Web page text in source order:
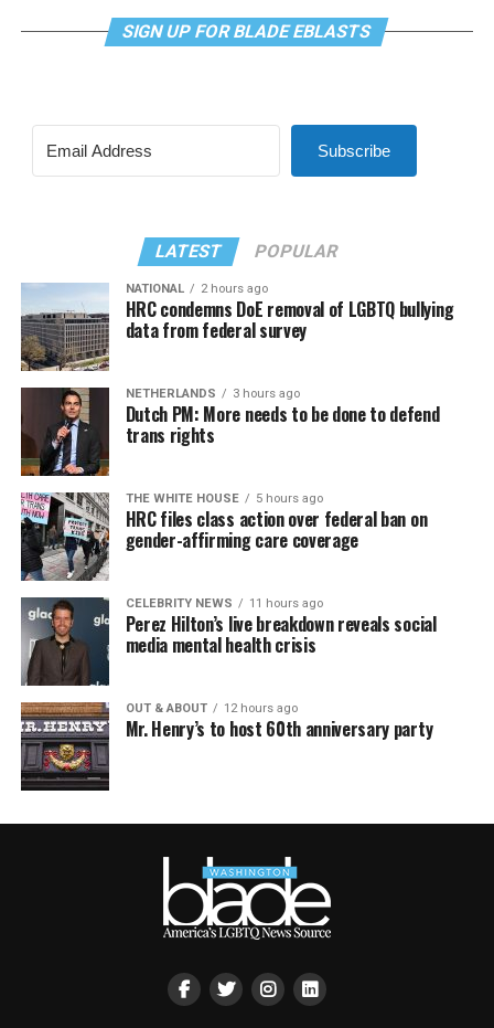
SIGN UP FOR BLADE EBLASTS
Subscribe
LATEST POPULAR
NATIONAL 2 hours ago
HRC condemns DoE removal of LGBTQ bullying
data from federal survey
NETHERLANDS 3 hours ago
Dutch PM: More needs to be done to defend
trans rights
THE WHITE HOUSE 5 hours ago
HRC files class action over federal ban on
gender-affirming care coverage
CELEBRITY NEWS 11 hours ago
Perez Hilton’s live breakdown reveals social
media mental health crisis
OUT & ABOUT 12 hours ago
Mr. Henry’s to host 60th anniversary party